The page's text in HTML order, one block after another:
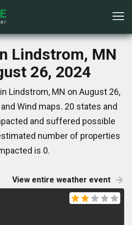
Lindstrom, MN
26, 2024
Lindstrom, MN on August 26,
Wind maps. 20 states and
and suffered possible
number of properties
is 0.
View entire weather event